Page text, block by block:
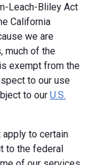
Leach-Bliley Act
California
we are
much of the
exempt from the
to our use
to our U.S.
apply to certain
to the federal